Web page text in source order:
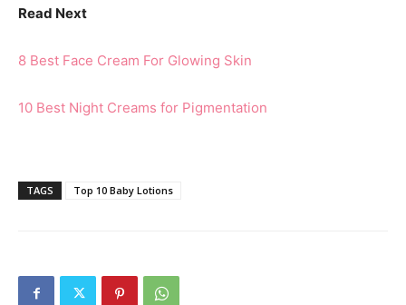
Read Next
8 Best Face Cream For Glowing Skin
10 Best Night Creams for Pigmentation
TAGS Top 10 Baby Lotions